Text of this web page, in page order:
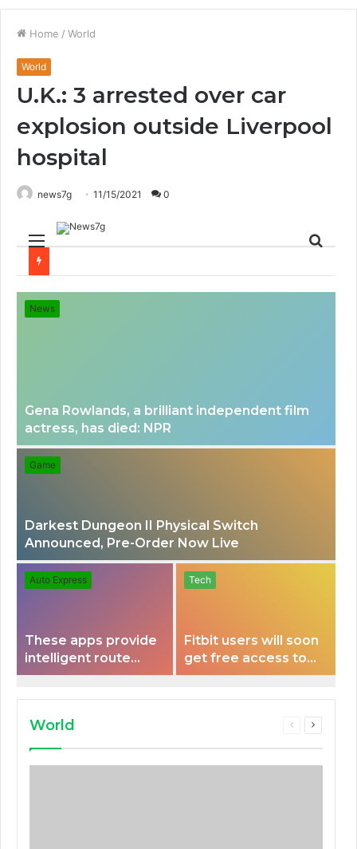
Home / World
World
U.K.: 3 arrested over car
explosion outside Liverpool
hospital
news7g 11/15/2021 0
Menu
News
Gena Rowlands, a brilliant independent film
actress, has died: NPR
Game
Darkest Dungeon II Physical Switch
Announced, Pre-Order Now Live
Auto Express
These apps provide
intelligent route
planning capabilities
Tech
Fitbit users will soon
get free access to
Peloton classes
World
Previous
Next